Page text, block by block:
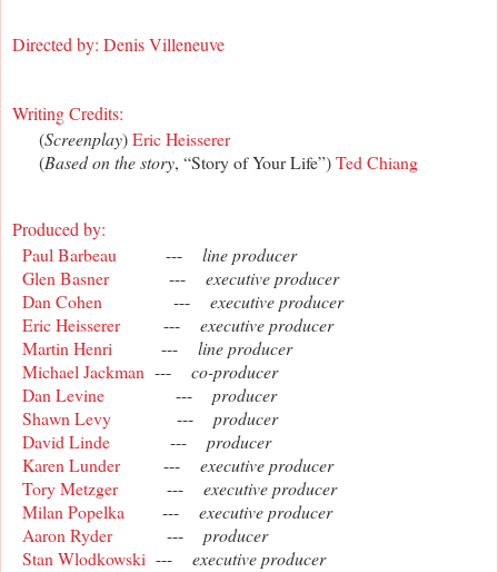
Directed by: Denis Villeneuve
Writing Credits:
(Screenplay)Eric Heisserer
(Based on the story, “Story of Your Life”)Ted Chiang
Produced by:
Paul Barbeau --- line producer
Glen Basner--- executive producer
Dan Cohen --- executive producer
Eric Heisserer--- executive producer
Martin Henri --- line producer
Michael Jackman --- co-producer
Dan Levine --- producer
Shawn Levy --- producer
David Linde --- producer
Karen Lunder--- executive producer
Tory Metzger--- executive producer
Milan Popelka --- executive producer
Aaron Ryder--- producer
Stan Wlodkowski --- executive producer